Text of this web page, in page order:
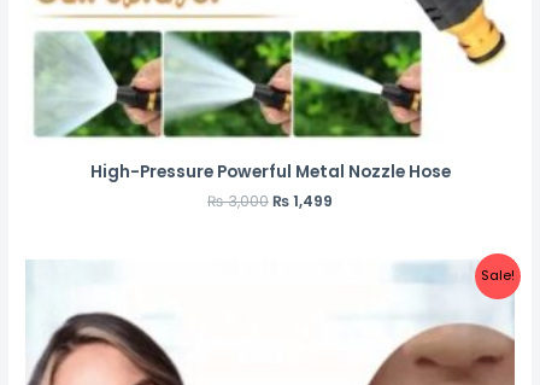
High-Pressure Powerful Metal Nozzle Hose
₨3,000₨1,499
Sale!